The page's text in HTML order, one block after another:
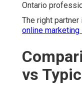
Ontario
The right
online
vs